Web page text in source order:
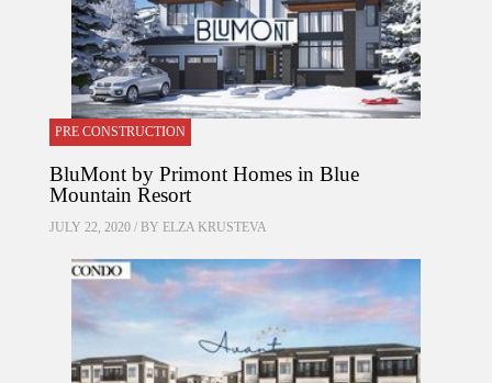
PRE CONSTRUCTION
BluMont by Primont Homes in Blue
Mountain Resort
JULY 22, 2020 / BY ELZA KRUSTEVA